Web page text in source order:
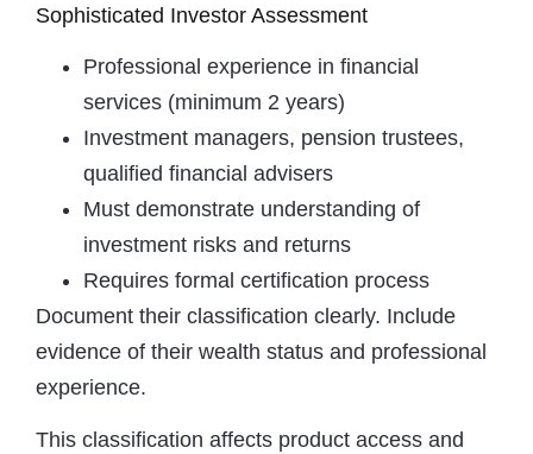
Sophisticated Investor Assessment
Professional experience in financial
services (minimum 2 years)
Investment managers, pension trustees,
qualified financial advisers
Must demonstrate understanding of
investment risks and returns
Requires formal certification process
Document their classification clearly. Include
evidence of their wealth status and professional
experience.
This classification affects product access and